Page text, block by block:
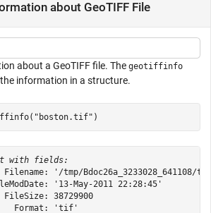
about GeoTIFF File
about a GeoTIFF file. The geotiffinfo
information in a structure.
"boston.tif" )
with fields:
Filename: '/tmp/Bdoc26a_3233028_641108/
'13-May-2011 22:28:45'
FileSize: 38729900
Format: 'tif'